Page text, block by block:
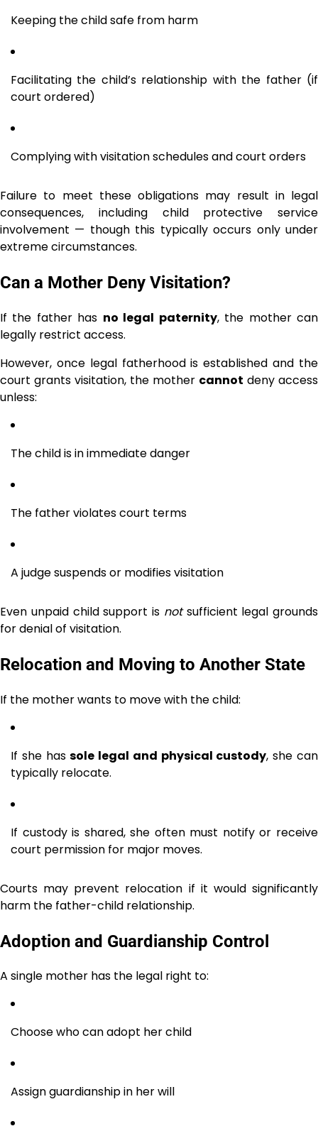
Keeping the child safe from harm
Facilitating the child’s relationship with the father (if
court ordered)
Complying with visitation schedules and court orders
Failure to meet these obligations may result in legal
consequences, including child protective service
involvement — though this typically occurs only under
extreme circumstances.
Can a Mother Deny Visitation?
If the father has no legal paternity, the mother can
legally restrict access.
However, once legal fatherhood is established and the
court grants visitation, the mother cannot deny access
unless:
The child is in immediate danger
The father violates court terms
A judge suspends or modifies visitation
Even unpaid child support is notsufficient legal grounds
for denial of visitation.
Relocation and Moving to Another State
If the mother wants to move with the child:
If she hassole legal and physical custody, she can
typically relocate.
If custody is shared, she often must notify or receive
court permission for major moves.
Courts may prevent relocation if it would significantly
harm the father-child relationship.
Adoption and Guardianship Control
A single mother has the legal right to:
Choose who can adopt her child
Assign guardianship in her will